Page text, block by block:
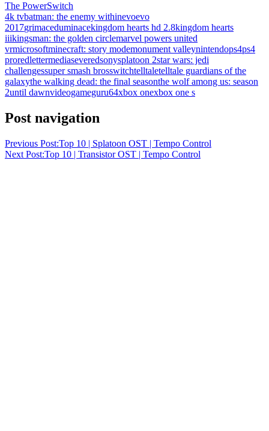
The PowerSwitch
4k tvbatman: the enemy withinevoevo
2017grimaceduminacekingdom hearts hd 2.8kingdom hearts
iiikingsman: the golden circlemarvel powers united
vrmicrosoftminecraft: story modemonument valleynintendops4ps4
proredlettermediaseveredsonysplatoon 2star wars: jedi
challengessuper smash brosswitchtelltaletelltale guardians of the
galaxythe walking dead: the final seasonthe wolf among us: season
2until dawnvideogameguru64xbox onexbox one s
Post navigation
Previous Post:Top 10 | Splatoon OST | Tempo Control
Next Post:Top 10 | Transistor OST | Tempo Control